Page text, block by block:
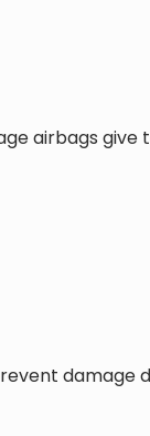
airbags
damage